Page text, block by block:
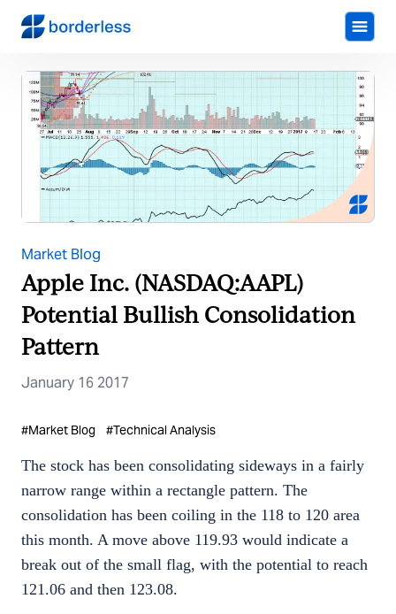
Market Blog
Apple Inc. (NASDAQ:AAPL)
Potential Bullish Consolidation
Pattern
January 16 2017
#Market Blog #Technical Analysis
The stock has been consolidating sideways in a fairly
narrow range within a rectangle pattern. The
consolidation has been coiling in the 118 to 120 area
this month. A move above 119.93 would indicate a
break out of the small flag, with the potential to reach
121.06 and then 123.08.